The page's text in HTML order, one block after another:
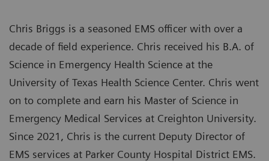
Chris Briggs is a seasoned EMS officer with over a
decade of field experience. Chris received his B.A. of
Science in Emergency Health Science at the
University of Texas Health Science Center. Chris went
on to complete and earn his Master of Science in
Emergency Medical Services at Creighton University.
Since 2021, Chris is the current Deputy Director of
EMS services at Parker County Hospital District EMS.